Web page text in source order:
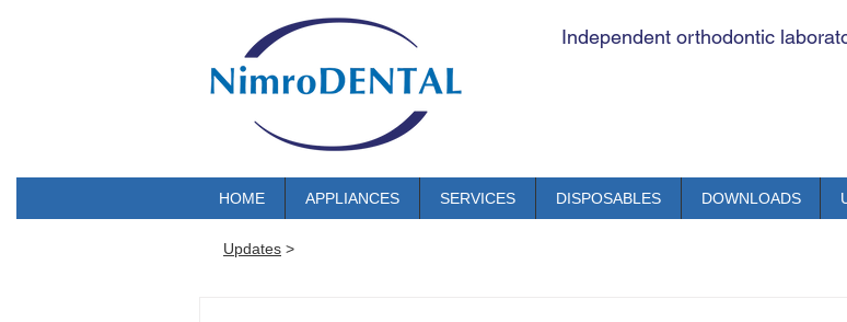
Independent orthodontic
HOME APPLIANCES SERVICES DISPOSABLES DOWNLOADS
Updates >